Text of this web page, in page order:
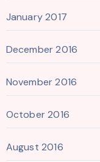
January 2017
December 2016
November 2016
October 2016
August 2016